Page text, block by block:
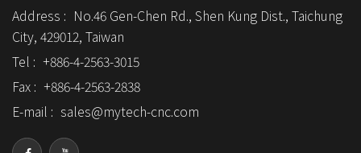
Address : No.46 Gen-Chen Rd., Shen Kung Dist., Taichung
City, 429012, Taiwan
Tel : +886-4-2563-3015
Fax : +886-4-2563-2838
E-mail : sales@mytech-cnc.com